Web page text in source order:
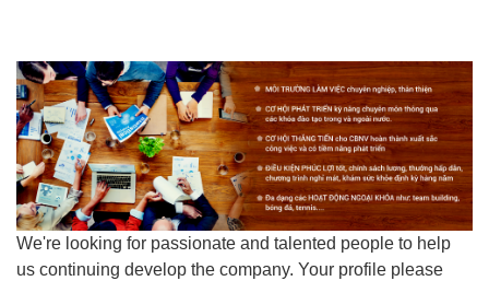
We're looking for passionate and talented people to help
us continuing develop the company. Your profile please